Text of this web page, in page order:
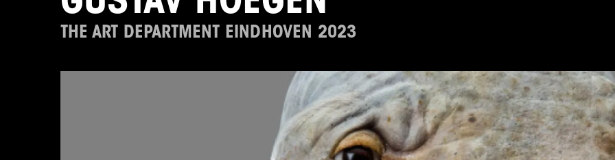
THE ART DEPARTMENT EINDHOVEN 2023